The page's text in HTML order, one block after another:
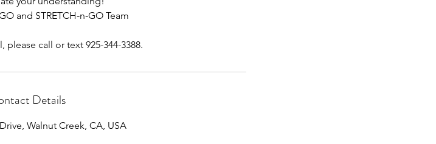
and STRETCH-n-GO Team
please call or text 925-344-3388.
Details
Walnut Creek, CA, USA